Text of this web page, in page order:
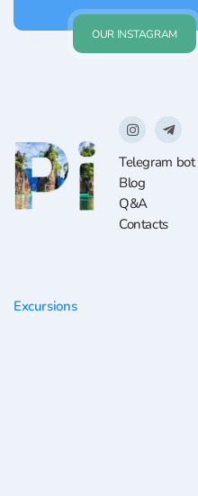
OUR INSTAGRAM
Telegram bot
Blog
Q&A
Contacts
Excursions